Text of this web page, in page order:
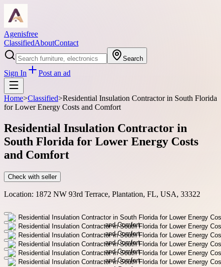
Agenisfree
ClassifiedAboutContact
Search
Sign In Post an ad
Home>Classified>Residential Insulation Contractor in South Florida
for Lower Energy Costs and Comfort
Residential Insulation Contractor in
South Florida for Lower Energy Costs
and Comfort
Check with seller
Location: 1872 NW 93rd Terrace, Plantation, FL, USA, 33322